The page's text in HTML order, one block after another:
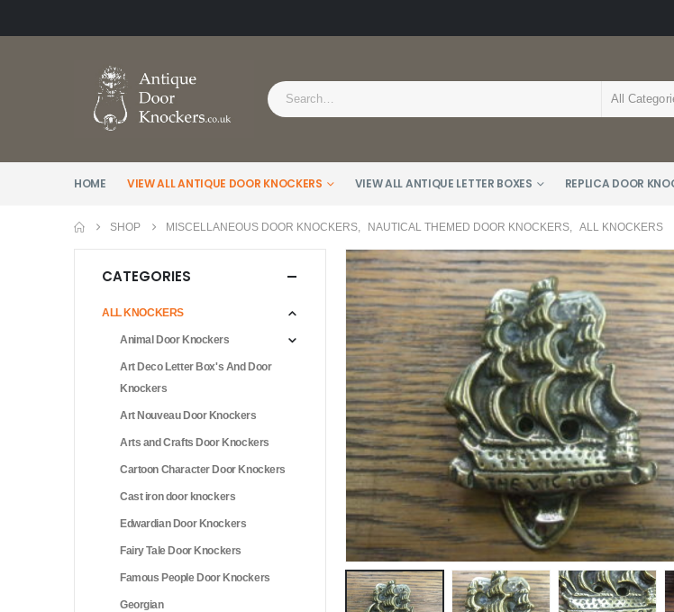
All
HOME VIEW ALL ANTIQUE DOOR KNOCKERS VIEW ALL ANTIQUE LETTER BOXES REPLICA DOOR
SHOP MISCELLANEOUS DOOR KNOCKERS NAUTICAL THEMED DOOR KNOCKERS ALL KNOCKERS
CATEGORIES
ALL KNOCKERS
Animal Door Knockers
Art Deco Letter Box's And Door
Knockers
Art Nouveau Door Knockers
Arts and Crafts Door Knockers
Cartoon Character Door Knockers
Cast iron door knockers
Edwardian Door Knockers
Fairy Tale Door Knockers
Famous People Door Knockers
Georgian